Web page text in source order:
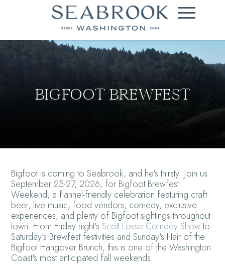
BIGFOOT BREWFEST
Bigfoot is coming to Seabrook, and he's thirsty. Join us
September 25-27, 2026, for Bigfoot Brewfest
Weekend, a flannel-friendly celebration featuring craft
beer, live music, food vendors, comedy, exclusive
experiences, and plenty of Bigfoot sightings throughout
town. From Friday night'sScott Losse Comedy Showto
Saturday's Brewfest festivities and Sunday's Hair of the
Bigfoot Hangover Brunch, this is one of the Washington
Coast's most anticipated fall weekends.